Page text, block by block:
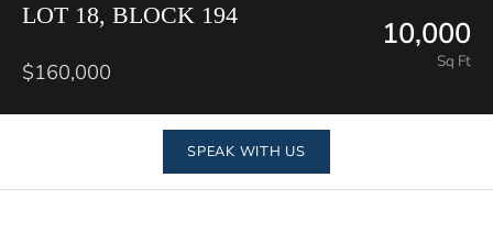
LOT 18, BLOCK 194
$160,000
10,000
Sq Ft
SPEAK WITH US